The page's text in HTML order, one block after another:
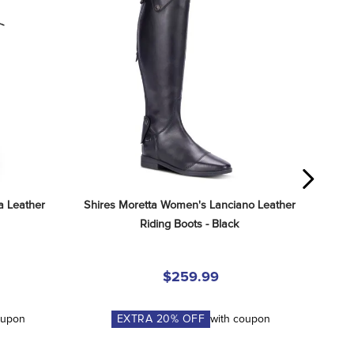
Leather
Shires Moretta Women's Lanciano Leather
Riding Boots - Black
$259.99
EXTRA 20% OFF with coupon